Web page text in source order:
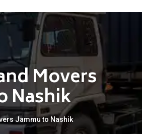
Movers
Nashik
Jammu to Nashik